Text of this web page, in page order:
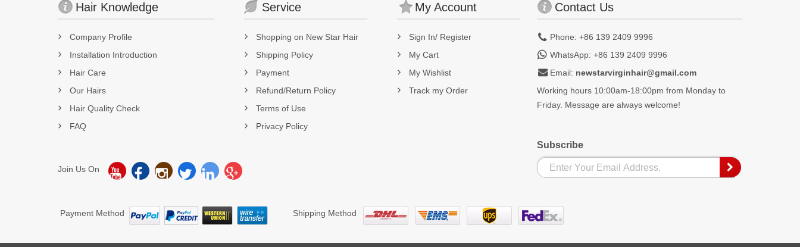
Hair Knowledge
Company Profile
Installation Introduction
Hair Care
Our Hairs
Hair Quality Check
FAQ
Service
Shopping on New Star Hair
Shipping Policy
Payment
Refund/Return Policy
Terms of Use
Privacy Policy
My Account
Sign In/ Register
My Cart
My Wishlist
Track my Order
Contact Us
Phone: +86 139 2409 9996
WhatsApp: +86 139 2409 9996
Email: newstarvirginhair@gmail.com
Working hours 10:00am-18:00pm from Monday to
Friday. Message are always welcome!
Join Us On
Subscribe
Payment Method Shipping Method